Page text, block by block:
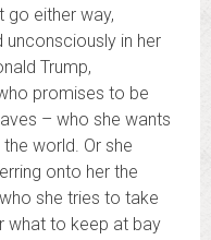
go either way,
unconsciously in her
Trump,
promises to be
– who she wants
world. Or she
onto her the
she tries to take
what to keep at bay